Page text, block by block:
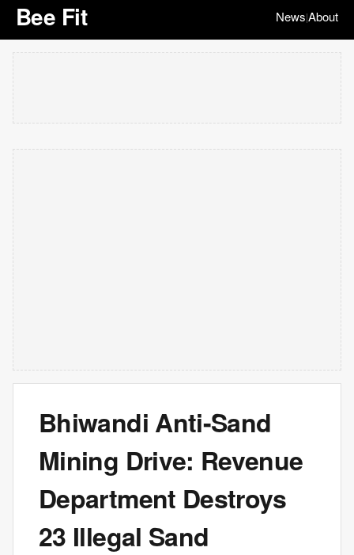
Bee Fit News|About
Bhiwandi Anti-Sand
Mining Drive: Revenue
Department Destroys
23 Illegal Sand